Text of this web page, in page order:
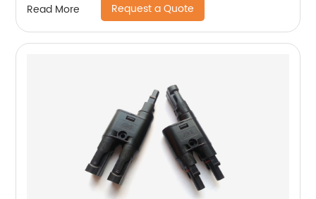
Read More Request a Quote